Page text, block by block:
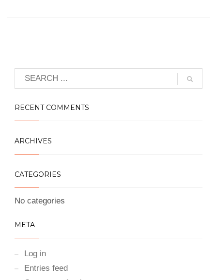
RECENT COMMENTS
ARCHIVES
CATEGORIES
No categories
META
Log in
Entries feed